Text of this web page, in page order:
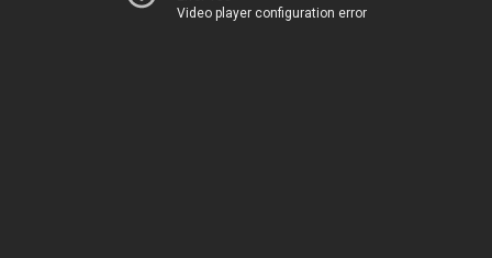
Video player configuration error